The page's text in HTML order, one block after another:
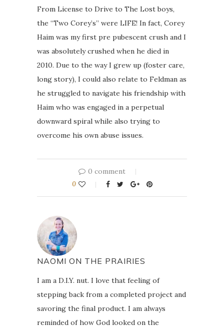
From License to Drive to The Lost boys,
the “Two Corey’s” were LIFE! In fact, Corey
Haim was my first pre pubescent crush and I
was absolutely crushed when he died in
2010. Due to the way I grew up (foster care,
long story), I could also relate to Feldman as
he struggled to navigate his friendship with
Haim who was engaged in a perpetual
downward spiral while also trying to
overcome his own abuse issues.
0 comment
0
NAOMI ON THE PRAIRIES
I am a D.I.Y. nut. I love that feeling of
stepping back from a completed project and
savoring the final product. I am always
reminded of how God looked on the